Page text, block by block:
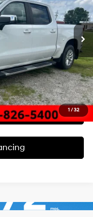
1 /32
Model:CK10543
Ext. Int.
$28,000
-$3,000
+$620
$25,620